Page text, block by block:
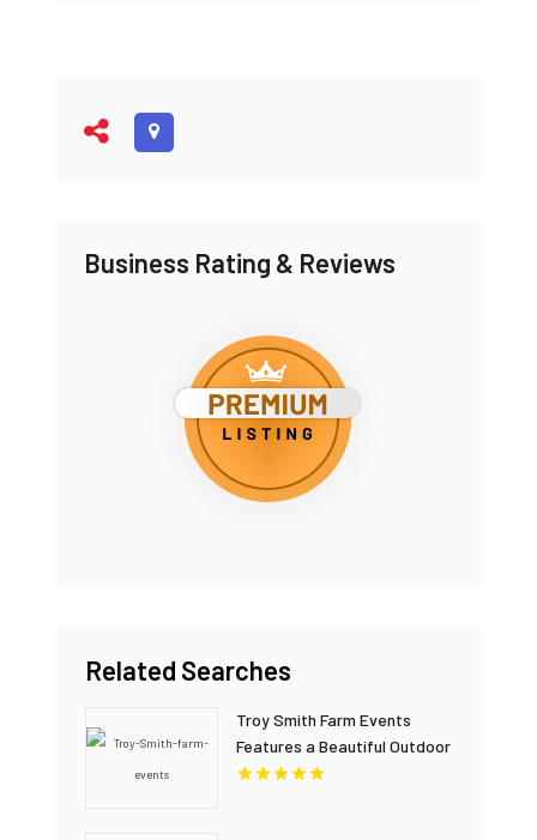
Business Rating & Reviews
Related Searches
Troy Smith Farm Events
Features a Beautiful Outdoor
Wedding Venue in Athens GA